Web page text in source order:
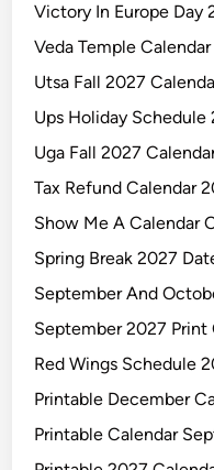
Victory In Europe Day
Veda Temple
Utsa Fall 2027
Ups Holiday Schedule
Uga Fall 2027
Tax Refund Calendar
Show Me A Calendar
Spring Break 2027
September And
September 2027 Print
Red Wings Schedule
Printable December
Printable Calendar